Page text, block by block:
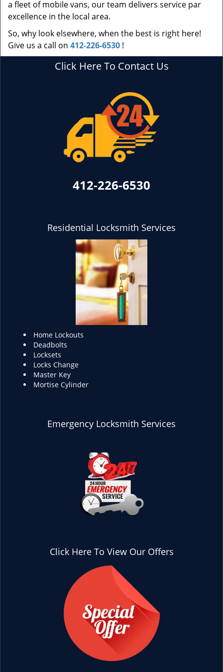
a fleet of mobile vans, our team delivers service par
excellence in the local area.
So, why look elsewhere, when the best is right here!
Give us a call on 412-226-6530 !
Click Here To Contact Us
412-226-6530
Residential Locksmith Services
Home Lockouts
Deadbolts
Locksets
Locks Change
Master Key
Mortise Cylinder
Emergency Locksmith Services
Click Here To View Our Offers